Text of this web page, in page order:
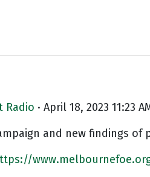
Radio · April 18, 2023 11:23
and new findings